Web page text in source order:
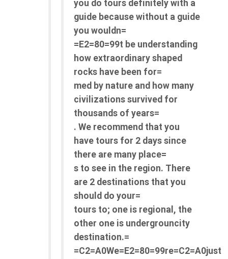
you do tours definitely with a
guide because without a guide
you wouldn=
=E2=80=99t be understanding
how extraordinary shaped
rocks have been for=
med by nature and how many
civilizations survived for
thousands of years=
. We recommend that you
have tours for 2 days since
there are many place=
s to see in the region. There
are 2 destinations that you
should do your=
tours to; one is regional, the
other one is undergrouncity
destination.=
=C2=A0We=E2=80=99re=C2=A0just